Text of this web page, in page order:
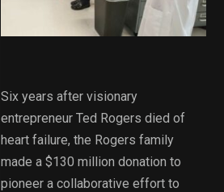
Six years after visionary
entrepreneur Ted Rogers died of
heart failure, the Rogers family
made a $130 million donation to
pioneer a collaborative effort to